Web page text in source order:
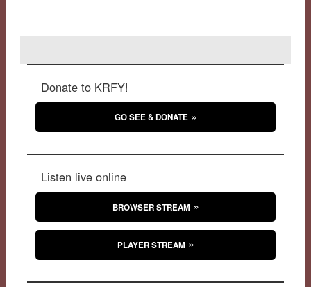
Donate to KRFY!
GO SEE & DONATE
Listen live online
BROWSER STREAM
PLAYER STREAM